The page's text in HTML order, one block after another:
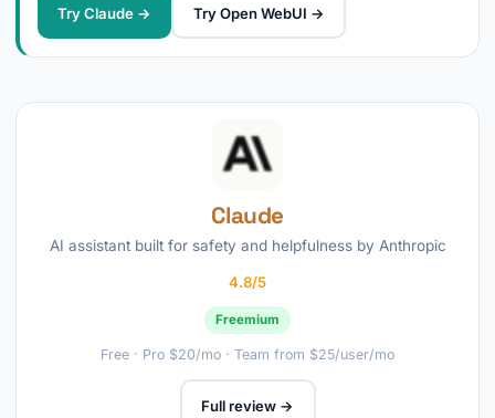
Try Claude → Try Open WebUI →
Claude
AI assistant built for safety and helpfulness by Anthropic
4.8/5
Freemium
Free · Pro $20/mo · Team from $25/user/mo
Full review →